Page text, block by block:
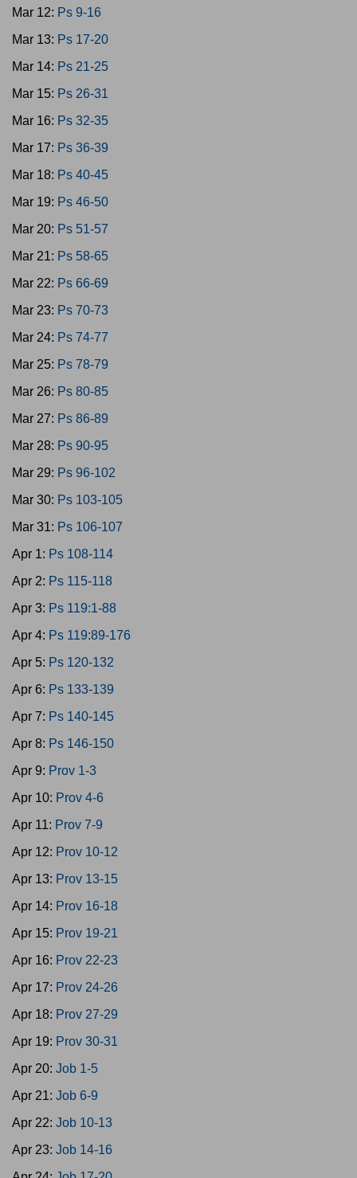
Mar 12: Ps 9-16
Mar 13: Ps 17-20
Mar 14: Ps 21-25
Mar 15: Ps 26-31
Mar 16: Ps 32-35
Mar 17: Ps 36-39
Mar 18: Ps 40-45
Mar 19: Ps 46-50
Mar 20: Ps 51-57
Mar 21: Ps 58-65
Mar 22: Ps 66-69
Mar 23: Ps 70-73
Mar 24: Ps 74-77
Mar 25: Ps 78-79
Mar 26: Ps 80-85
Mar 27: Ps 86-89
Mar 28: Ps 90-95
Mar 29: Ps 96-102
Mar 30: Ps 103-105
Mar 31: Ps 106-107
Apr 1: Ps 108-114
Apr 2: Ps 115-118
Apr 3: Ps 119:1-88
Apr 4: Ps 119:89-176
Apr 5: Ps 120-132
Apr 6: Ps 133-139
Apr 7: Ps 140-145
Apr 8: Ps 146-150
Apr 9: Prov 1-3
Apr 10: Prov 4-6
Apr 11: Prov 7-9
Apr 12: Prov 10-12
Apr 13: Prov 13-15
Apr 14: Prov 16-18
Apr 15: Prov 19-21
Apr 16: Prov 22-23
Apr 17: Prov 24-26
Apr 18: Prov 27-29
Apr 19: Prov 30-31
Apr 20: Job 1-5
Apr 21: Job 6-9
Apr 22: Job 10-13
Apr 23: Job 14-16